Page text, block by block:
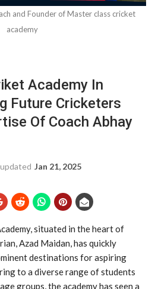
and Founder of Master class cricket
academy
Academy In
Future Cricketers
Of Coach Abhay
Jan 21, 2025
situated in the heart of
Azad Maidan, has quickly
destinations for aspiring
to a diverse range of students
groups, the academy has seen a